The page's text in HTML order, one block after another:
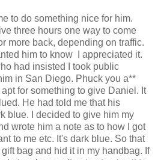
to do something nice for him.
three hours one way to come
more back, depending on traffic.
him to know I appreciated it.
had insisted I took public
in San Diego. Phuck you a**
for something to give Daniel. It
He had told me that his
blue. I decided to give him my
wrote him a note as to how I got
to me etc. It's dark blue. So that
bag and hid it in my handbag. If